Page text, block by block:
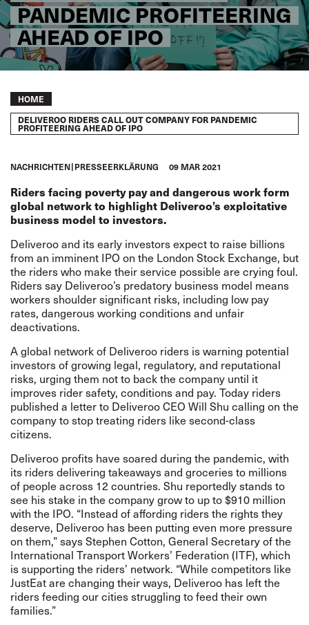
PANDEMIC PROFITEERING
AHEAD OF IPO
Breadcrumb
HOME
DELIVEROO RIDERS CALL OUT COMPANY FOR PANDEMIC
PROFITEERING AHEAD OF IPO
NACHRICHTEN PRESSEERKLÄRUNG 09 MAR 2021
Riders facing poverty pay and dangerous work form
global network to highlight Deliveroo’s exploitative
business model to investors.
Deliveroo and its early investors expect to raise billions
from an imminent IPO on the London Stock Exchange, but
the riders who make their service possible are crying foul.
Riders say Deliveroo’s predatory business model means
workers shoulder significant risks, including low pay
rates, dangerous working conditions and unfair
deactivations.
A global networkof Deliveroo riders is warning potential
investors of growing legal, regulatory, and reputational
risks, urging them not to back the company until it
improves rider safety, conditions and pay. Today riders
published a letter to Deliveroo CEO Will Shu calling on the
company to stop treating riders like second-class
citizens.
Deliveroo profits have soared during the pandemic, with
its riders delivering takeaways and groceries to millions
of people across 12 countries. Shu reportedly stands to
see his stake in the company grow to up to $910 million
with the IPO. “Instead of affording riders the rights they
deserve, Deliveroo has been putting even more pressure
on them,” says Stephen Cotton, General Secretary of the
International Transport Workers’ Federation (ITF), which
is supporting the riders’ network. “While competitors like
JustEat are changing their ways, Deliveroo has left the
riders feeding our cities struggling to feed their own
families.”